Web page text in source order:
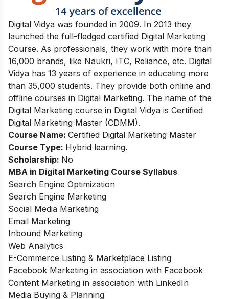
Digital Vidya was founded in 2009. In 2013 they
launched the full-fledged certified Digital Marketing
Course. As professionals, they work with more than
16,000 brands, like Naukri, ITC, Reliance, etc. Digital
Vidya has 13 years of experience in educating more
than 35,000 students. They provide both online and
offline courses in Digital Marketing. The name of the
Digital Marketing course in Digital Vidya is Certified
Digital Marketing Master (CDMM).
Course Name: Certified Digital Marketing Master
Course Type: Hybrid learning.
Scholarship: No
MBA in Digital Marketing Course Syllabus
Search Engine Optimization
Search Engine Marketing
Social Media Marketing
Email Marketing
Inbound Marketing
Web Analytics
E-Commerce Listing & Marketplace Listing
Facebook Marketing in association with Facebook
Content Marketing in association with LinkedIn
Media Buying & Planning